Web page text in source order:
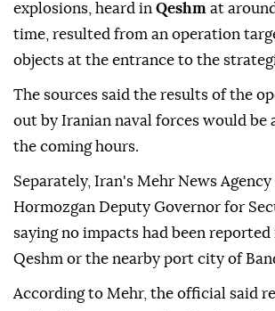
explosions, heard in Qeshm at
time, resulted from an operation
objects at the entrance to the
The sources said the results of the
out by Iranian naval forces would be
the coming hours.
Separately, Iran's Mehr News Agency
Hormozgan Deputy Governor for
saying no impacts had been
Qeshm or the nearby port city of
According to Mehr, the official said